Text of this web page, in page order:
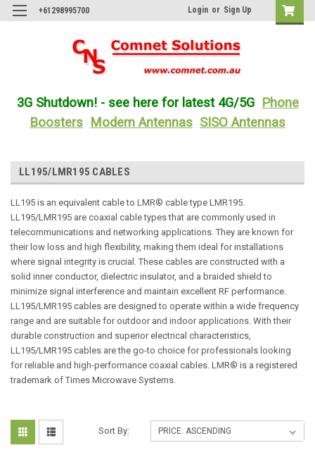
+61298995700 Login or Sign Up
3G Shutdown! - see here for latest 4G/5G Phone
Boosters
Modem Antennas SISO Antennas
LL195/LMR195 CABLES
LL195 is an equivalent cable to LMR® cable type LMR195.
LL195/LMR195 are coaxial cable types that are commonly used in
telecommunications and networking applications. They are known for
their low loss and high flexibility, making them ideal for installations
where signal integrity is crucial. These cables are constructed with a
solid inner conductor, dielectric insulator, and a braided shield to
minimize signal interference and maintain excellent RF performance.
LL195/LMR195 cables are designed to operate within a wide frequency
range and are suitable for outdoor and indoor applications. With their
durable construction and superior electrical characteristics,
LL195/LMR195 cables are the go-to choice for professionals looking
for reliable and high-performance coaxial cables. LMR® is a registered
trademark of Times Microwave Systems.
Sort By: